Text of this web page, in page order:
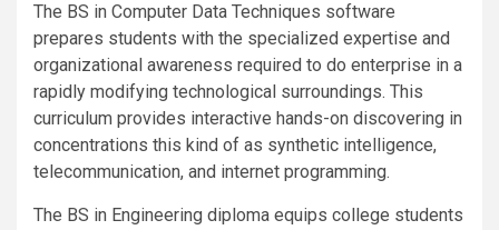
The BS in Computer Data Techniques software
prepares students with the specialized expertise and
organizational awareness required to do enterprise in a
rapidly modifying technological surroundings. This
curriculum provides interactive hands-on discovering in
concentrations this kind of as synthetic intelligence,
telecommunication, and internet programming.
The BS in Engineering diploma equips college students